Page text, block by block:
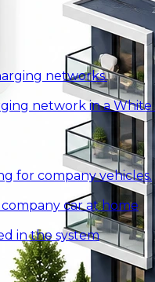
networks.
network in a White
for company vehicles.
car at home
in the system